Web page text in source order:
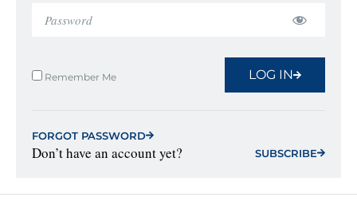
Remember Me LOG IN
FORGOT PASSWORD
Don’t have an account yet? SUBSCRIBE